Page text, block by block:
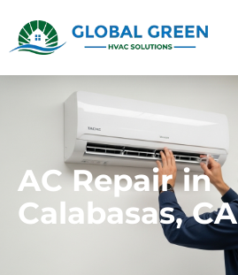
AC Repair in
Calabasas, CA